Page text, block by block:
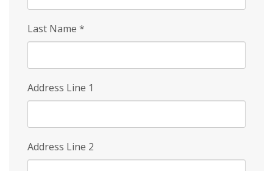
Last Name *
Address Line 1
Address Line 2